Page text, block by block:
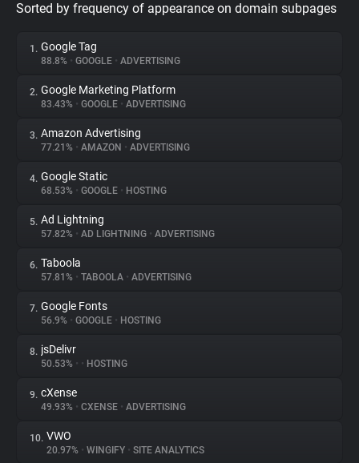
Privacy Digest
About
Trackers
Websites
Explorer
Tracking Reach
Sorted by frequency of appearance on domain subpages
1. Google Tag
88.8% • GOOGLE • ADVERTISING
2. Google Marketing Platform
83.43% • GOOGLE • ADVERTISING
3. Amazon Advertising
77.21% • AMAZON • ADVERTISING
4. Google Static
68.53% • GOOGLE • HOSTING
5. Ad Lightning
57.82% • AD LIGHTNING • ADVERTISING
6. Taboola
57.81% • TABOOLA • ADVERTISING
7. Google Fonts
56.9% • GOOGLE • HOSTING
8. jsDelivr
50.53% • • HOSTING
9. cXense
49.93% • CXENSE • ADVERTISING
10. VWO
20.97% • WINGIFY • SITE ANALYTICS